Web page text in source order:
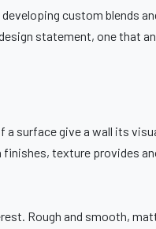
custom blends
statement, one that
a surface give a wall its
texture provides
Rough and smooth,